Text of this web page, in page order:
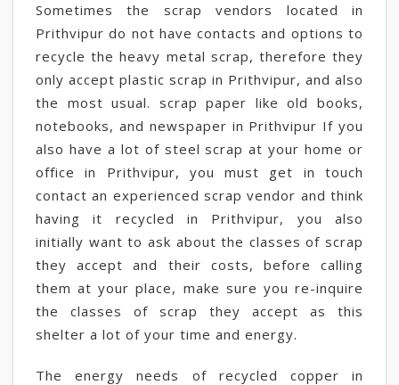
Sometimes the scrap vendors located in
Prithvipur do not have contacts and options to
recycle the heavy metal scrap, therefore they
only accept plastic scrap in Prithvipur, and also
the most usual. scrap paper like old books,
notebooks, and newspaper in Prithvipur If you
also have a lot of steel scrap at your home or
office in Prithvipur, you must get in touch
contact an experienced scrap vendor and think
having it recycled in Prithvipur, you also
initially want to ask about the classes of scrap
they accept and their costs, before calling
them at your place, make sure you re-inquire
the classes of scrap they accept as this
shelter a lot of your time and energy.
The energy needs of recycled copper in